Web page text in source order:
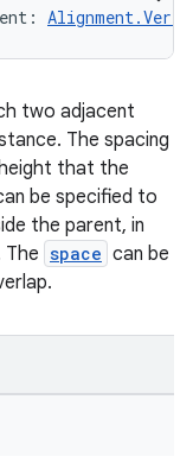
two adjacent
The spacing
that the
be specified to
the parent, in
The space can be